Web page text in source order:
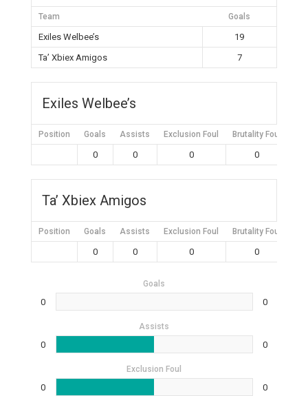
Team Goals
Exiles Welbee’s
19
Ta’ Xbiex Amigos
7
Exiles Welbee’s
Position Goals Assists Exclusion Foul Brutality Foul
0 0 0 0
Ta’ Xbiex Amigos
Position Goals Assists Exclusion Foul Brutality Foul
0 0 0 0
Goals
0 0
Assists
0 0
Exclusion Foul
0 0